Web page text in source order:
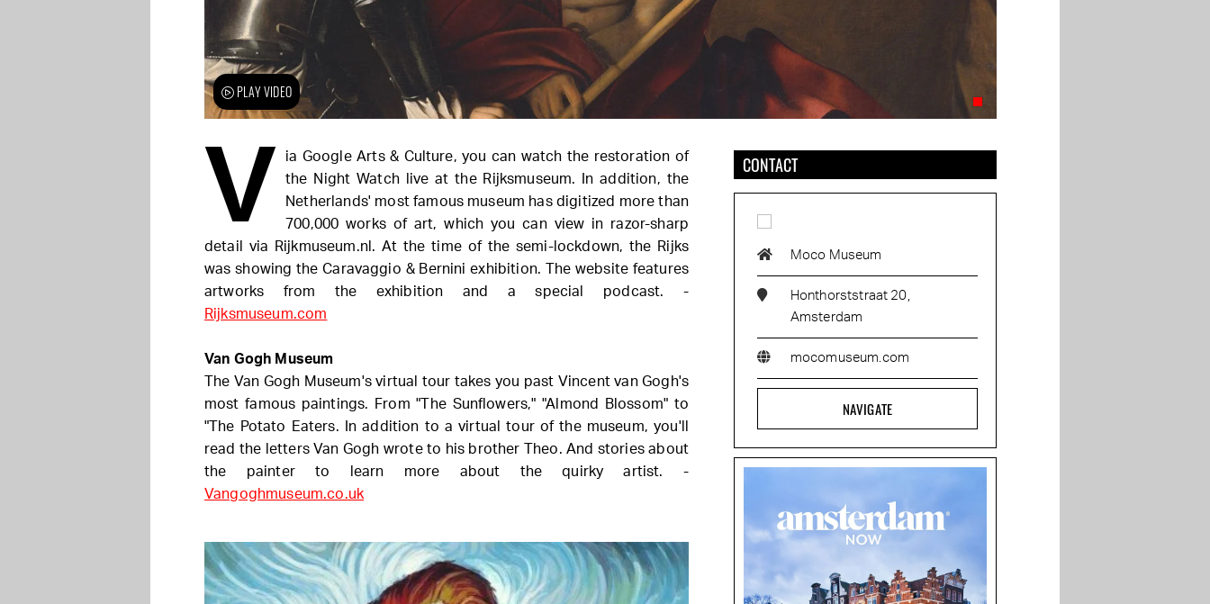
PLAY VIDEO
V
ia Google Arts & Culture, you can watch the restoration of
the Night Watch live at the Rijksmuseum. In addition, the
Netherlands' most famous museum has digitized more than
700,000 works of art, which you can view in razor-sharp
detail via Rijkmuseum.nl. At the time of the semi-lockdown, the Rijks
was showing the Caravaggio & Bernini exhibition. The website features
artworks from the exhibition and a special podcast. -
Rijksmuseum.com
Van Gogh Museum
The Van Gogh Museum's virtual tour takes you past Vincent van Gogh's
most famous paintings. From "The Sunflowers," "Almond Blossom" to
"The Potato Eaters. In addition to a virtual tour of the museum, you'll
read the letters Van Gogh wrote to his brother Theo. And stories about
the painter to learn more about the quirky artist. -
Vangoghmuseum.co.uk
CONTACT
Moco Museum
Honthorststraat 20,
Amsterdam
mocomuseum.com
NAVIGATE